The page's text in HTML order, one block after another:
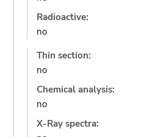
Radioactive:
no
Thin section:
no
Chemical analysis:
no
X-Ray spectra: